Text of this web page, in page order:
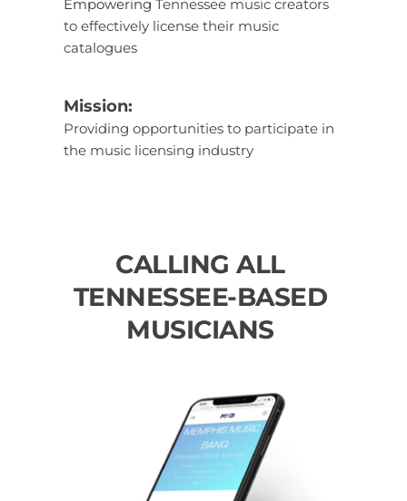
Empowering Tennessee music creators
to effectively license their music
catalogues
Mission:
Providing opportunities to participate in
the music licensing industry
CALLING ALL
TENNESSEE-BASED
MUSICIANS